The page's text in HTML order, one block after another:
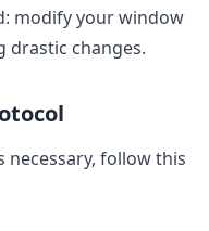
modify your window
drastic changes.
follow this